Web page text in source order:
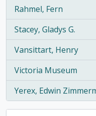
Rahmel, Fern
, 1 results
Stacey, Gladys G.
, 1 results
Vansittart, Henry
, 1 results
Victoria Museum
, 1 results
Yerex, Edwin
, 1 results